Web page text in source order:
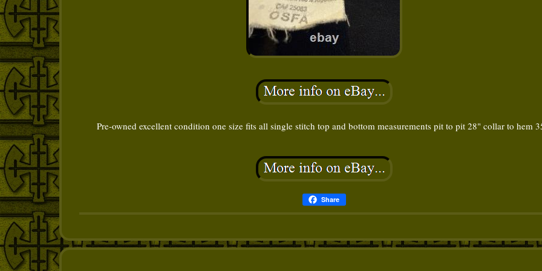
Pre-owned excellent condition one size fits all single stitch top and bottom measurements pit to pit 28" collar to hem
Share